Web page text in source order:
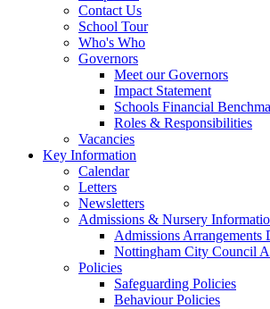
Contact Us
School Tour
Who's Who
Governors
Meet our Governors
Impact Statement
Schools Financial
Roles & Responsibilities
Vacancies
Key Information
Calendar
Letters
Newsletters
Admissions & Nursery
Admissions Arrangements
Nottingham City Council
Policies
Safeguarding Policies
Behaviour Policies